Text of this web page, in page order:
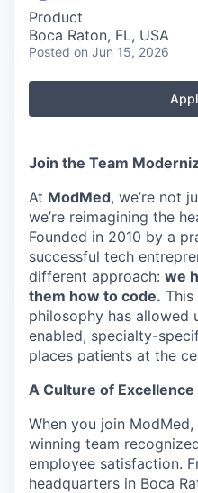
Product
Boca Raton, FL, USA
Posted on Jun 15, 2026
Join the Team
At ModMed, we’re not
we’re reimagining the
Founded in 2010 by a
successful tech
different approach: we
them how to code.
philosophy has allowed
enabled, specialty-
places patients at the
A Culture of Excellence
When you join
winning team
employee satisfaction.
headquarters in Boca